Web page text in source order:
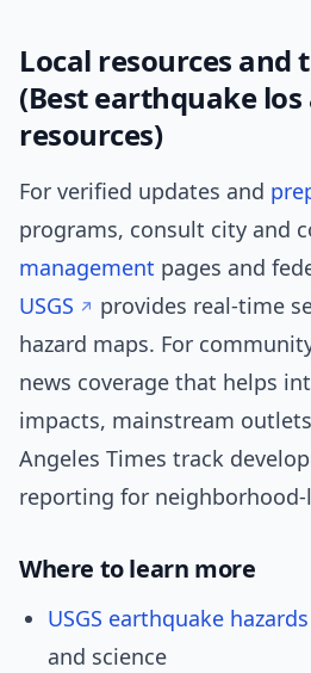
Local resources and
(Best earthquake los
resources)
For verified updates and
programs, consult city and
management pages and
USGS
provides real-time
hazard maps. For
news coverage that helps
impacts, mainstream
Angeles Times track
reporting for neighborhood-
Where to learn more
USGS earthquake hazards
and science